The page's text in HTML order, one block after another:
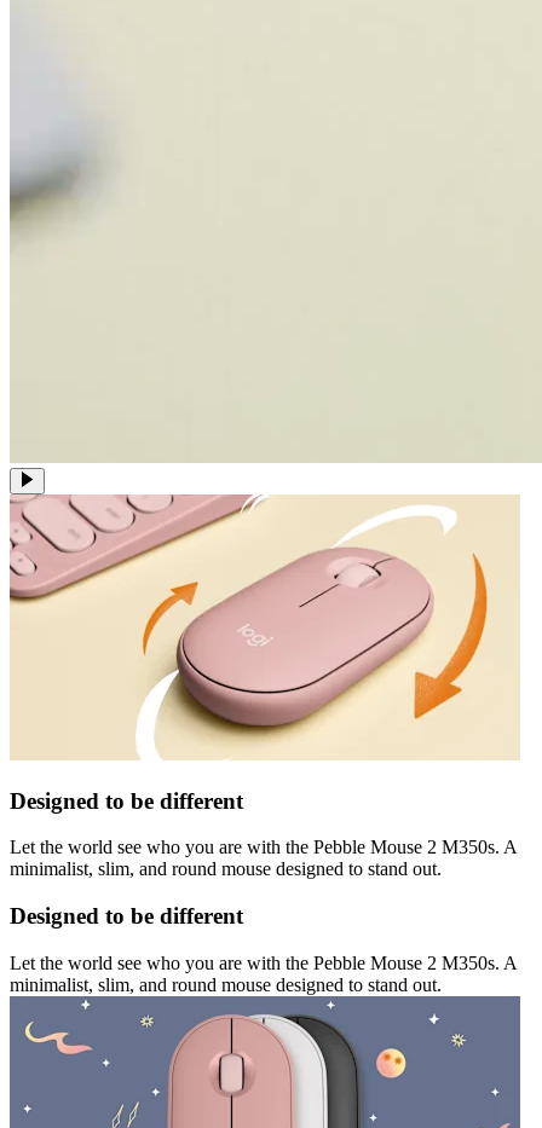
Designed to be different
Let the world see who you are with the Pebble Mouse 2 M350s. A
minimalist, slim, and round mouse designed to stand out.
Designed to be different
Let the world see who you are with the Pebble Mouse 2 M350s. A
minimalist, slim, and round mouse designed to stand out.